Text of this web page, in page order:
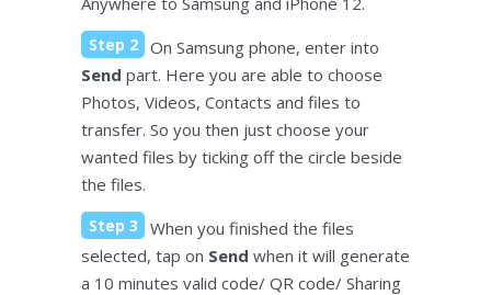
Step 2
On Samsung phone, enter into
Send part. Here you are able to choose
Photos, Videos, Contacts and files to
transfer. So you then just choose your
wanted files by ticking off the circle beside
the files.
Step 3
When you finished the files
selected, tap on Send when it will generate
a 10 minutes valid code/ QR code/ Sharing